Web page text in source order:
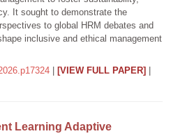
It sought to demonstrate the
to global HRM debates and
inclusive and ethical management
[VIEW FULL PAPER]
Learning Adaptive